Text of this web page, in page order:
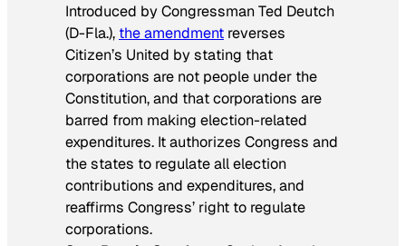
Introduced by Congressman Ted Deutch
(D-Fla.), the amendment reverses
Citizen’s United by stating that
corporations are not people under the
Constitution, and that corporations are
barred from making election-related
expenditures. It authorizes Congress and
the states to regulate all election
contributions and expenditures, and
reaffirms Congress’ right to regulate
corporations.